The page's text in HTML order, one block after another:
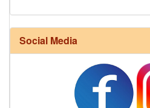
Social Media